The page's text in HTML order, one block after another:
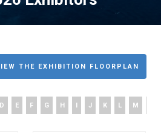
THE EXHIBITION FLOORPLAN
D E F G H J K L M